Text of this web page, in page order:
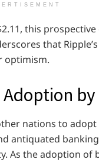
this
that
optimism.
nations to
antiquated
As the adoption of